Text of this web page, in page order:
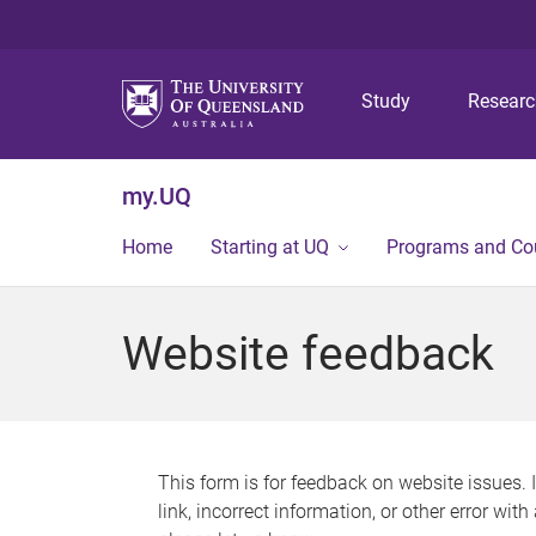
Study
my.UQ
Home Starting at UQ Programs and
Website feedback
This form is for feedback on website issues.
link, incorrect information, or other error with